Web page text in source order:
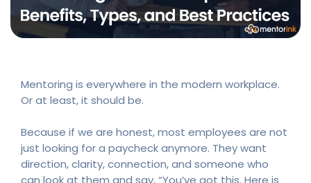
Mentoring is everywhere in the modern workplace.
Or at least, it should be.
Because if we are honest, most employees are not
just looking for a paycheck anymore. They want
direction, clarity, connection, and someone who
can look at them and say, “You’ve got this. Here is